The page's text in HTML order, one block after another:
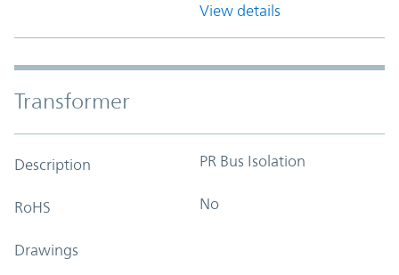
View details
Transformer
Description PR Bus Isolation
RoHS No
Drawings